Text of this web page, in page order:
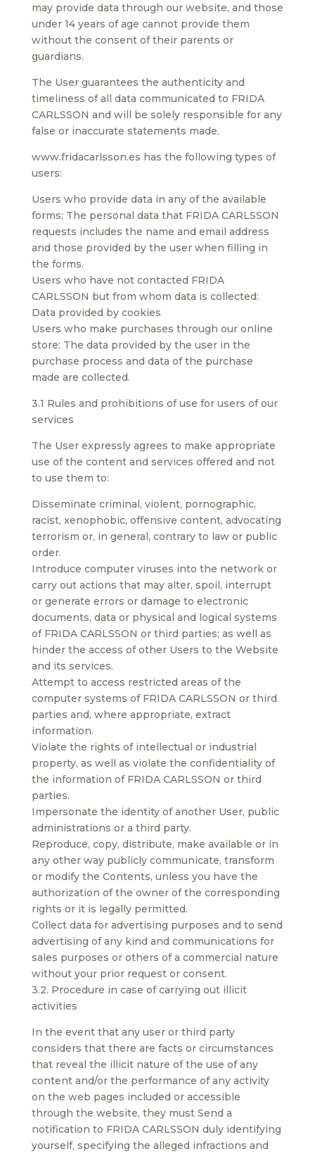
may provide data through our website, and those
under 14 years of age cannot provide them
without the consent of their parents or
guardians.
The User guarantees the authenticity and
timeliness of all data communicated to FRIDA
CARLSSON and will be solely responsible for any
false or inaccurate statements made.
www.fridacarlsson.es has the following types of
users:
Users who provide data in any of the available
forms: The personal data that FRIDA CARLSSON
requests includes the name and email address
and those provided by the user when filling in
the forms.
Users who have not contacted FRIDA
CARLSSON but from whom data is collected:
Data provided by cookies
Users who make purchases through our online
store: The data provided by the user in the
purchase process and data of the purchase
made are collected.
3.1 Rules and prohibitions of use for users of our
services
The User expressly agrees to make appropriate
use of the content and services offered and not
to use them to:
Disseminate criminal, violent, pornographic,
racist, xenophobic, offensive content, advocating
terrorism or, in general, contrary to law or public
order.
Introduce computer viruses into the network or
carry out actions that may alter, spoil, interrupt
or generate errors or damage to electronic
documents, data or physical and logical systems
of FRIDA CARLSSON or third parties; as well as
hinder the access of other Users to the Website
and its services.
Attempt to access restricted areas of the
computer systems of FRIDA CARLSSON or third
parties and, where appropriate, extract
information.
Violate the rights of intellectual or industrial
property, as well as violate the confidentiality of
the information of FRIDA CARLSSON or third
parties.
Impersonate the identity of another User, public
administrations or a third party.
Reproduce, copy, distribute, make available or in
any other way publicly communicate, transform
or modify the Contents, unless you have the
authorization of the owner of the corresponding
rights or it is legally permitted.
Collect data for advertising purposes and to send
advertising of any kind and communications for
sales purposes or others of a commercial nature
without your prior request or consent.
3.2. Procedure in case of carrying out illicit
activities
In the event that any user or third party
considers that there are facts or circumstances
that reveal the illicit nature of the use of any
content and/or the performance of any activity
on the web pages included or accessible
through the website, they must Send a
notification to FRIDA CARLSSON duly identifying
yourself, specifying the alleged infractions and